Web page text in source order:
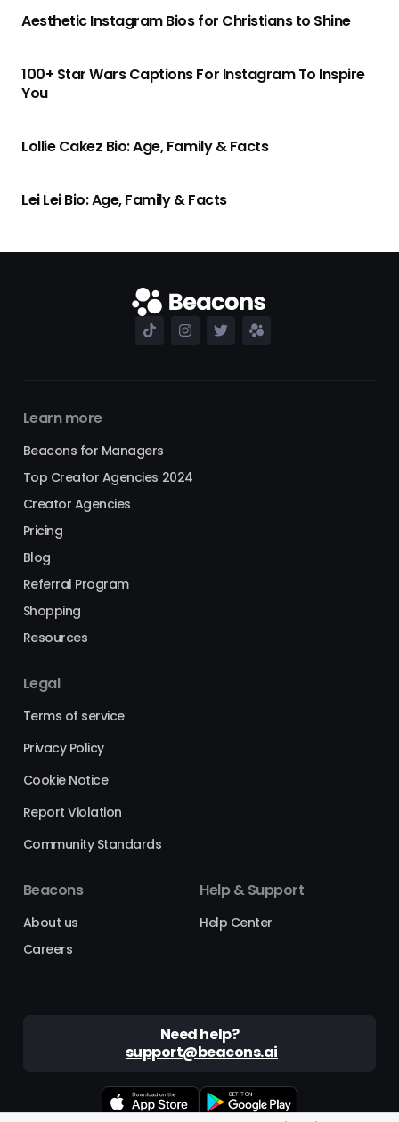
Aesthetic Instagram Bios for Christians to Shine
100+ Star Wars Captions For Instagram To Inspire
You
Lollie Cakez Bio: Age, Family & Facts
Lei Lei Bio: Age, Family & Facts
Learn more
Beacons for Managers
Top Creator Agencies 2024
Creator Agencies
Pricing
Blog
Referral Program
Shopping
Resources
Legal
Terms of service
Privacy Policy
Cookie Notice
Report Violation
Community Standards
Beacons
About us
Careers
Help & Support
Help Center
Need help?
support@beacons.ai